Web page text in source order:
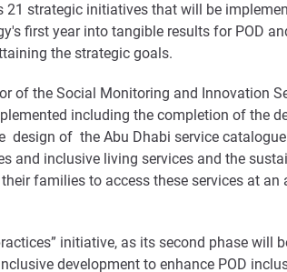
strategic initiatives that will be
first year into tangible results for POD
the strategic goals.
of the Social Monitoring and Innovation
including the completion of the
design of the Abu Dhabi service
and inclusive living services and the
families to access these services at
initiative, as its second phase will
development to enhance POD